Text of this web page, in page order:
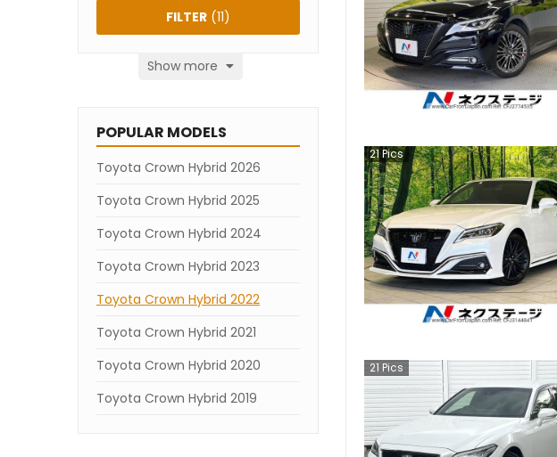
Show more
FILTER (11)
POPULAR MODELS
Toyota Crown Hybrid 2026
Toyota Crown Hybrid 2025
Toyota Crown Hybrid 2024
Toyota Crown Hybrid 2023
Toyota Crown Hybrid 2022
Toyota Crown Hybrid 2021
Toyota Crown Hybrid 2020
Toyota Crown Hybrid 2019
21Pics
21 Pics